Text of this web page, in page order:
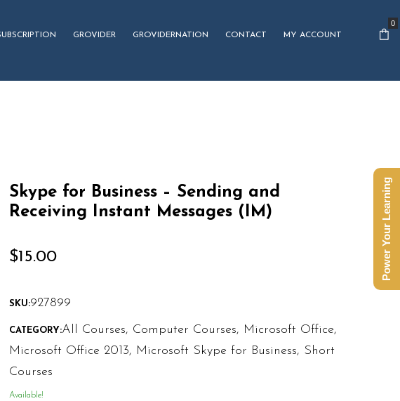
GROVIDER GROVIDERNATION CONTACT MY ACCOUNT
0
Skype for Business – Sending and
Receiving Instant Messages (IM)
$15.00
SKU:927899
CATEGORY:All Courses, Computer Courses, Microsoft Office,
Microsoft Office 2013, Microsoft Skype for Business, Short
Courses
Available!
Power Your Learning